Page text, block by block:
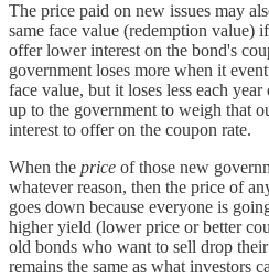
The price paid on new issues may
same face value (redemption value)
offer lower interest on the bond's
government loses more when it
face value, but it loses less each
up to the government to weigh that
interest to offer on the coupon rate.
When the price of those new
whatever reason, then the price of
goes down because everyone is
higher yield (lower price or better
old bonds who want to sell drop
remains the same as what investors